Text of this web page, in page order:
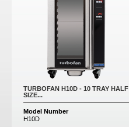
TURBOFAN H10D - 10 TRAY HALF
SIZE...
Model Number
H10D